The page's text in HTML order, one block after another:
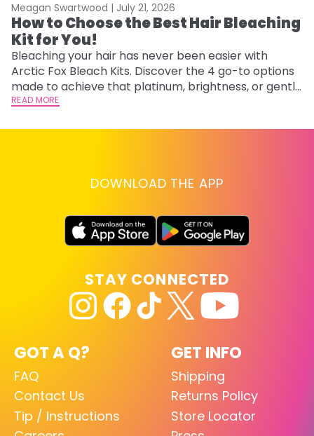
Meagan Swartwood | July 21, 2026
How to Choose the Best Hair Bleaching
Kit for You!
Bleaching your hair has never been easier with
Arctic Fox Bleach Kits. Discover the 4 go-to options
made to achieve that platinum, brightness, or gentle
lightening you are going for.
READ MORE
DOWNLOAD THE APP
GOT A Q?
FAQ
Contact Us
Tip / Instructions
GET INFO
Shipping
Returns Policy
Store Locator
STAY CONNECTED